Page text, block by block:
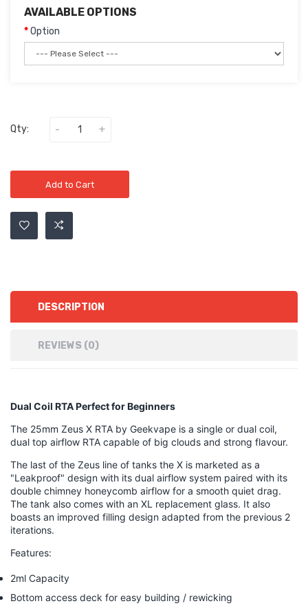
AVAILABLE OPTIONS
Option
Qty:
Add to Cart
DESCRIPTION
REVIEWS (0)
Dual Coil RTA Perfect for Beginners
The 25mm Zeus X RTA by Geekvape is a single or dual coil,
dual top airflow RTA capable of big clouds and strong flavour.
The last of the Zeus line of tanks the X is marketed as a
"Leakproof" design with its dual airflow system paired with its
double chimney honeycomb airflow for a smooth quiet drag.
The tank also comes with an XL replacement glass. It also
boasts an improved filling design adapted from the previous 2
iterations.
Features:
2ml Capacity
Bottom access deck for easy building / rewicking